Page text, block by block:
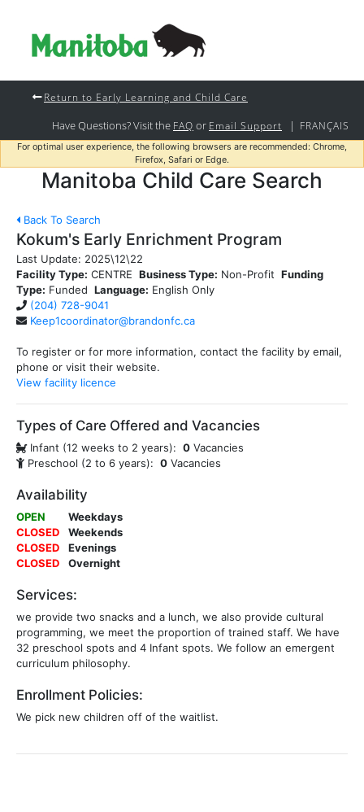
Return to Early Learning and Child Care
Have Questions? Visit the FAQ or Email Support | FRANÇAIS
For optimal user experience, the following browsers are recommended: Chrome,
Firefox, Safari or Edge.
Manitoba Child Care Search
Back To Search
Kokum's Early Enrichment Program
Last Update: 2025\12\22
Facility Type: CENTRE Business Type: Non-Profit Funding
Type: Funded Language: English Only
(204) 728-9041
Keep1coordinator@brandonfc.ca
To register or for more information, contact the facility by email,
phone or visit their website.
View facility licence
Types of Care Offered and Vacancies
Infant (12 weeks to 2 years): 0 Vacancies
Preschool (2 to 6 years): 0 Vacancies
Availability
OPEN
Weekdays
CLOSED
Weekends
CLOSED
Evenings
CLOSED
Overnight
Services:
we provide two snacks and a lunch, we also provide cultural
programming, we meet the proportion of trained staff. We have
32 preschool spots and 4 Infant spots. We follow an emergent
curriculum philosophy.
Enrollment Policies:
We pick new children off of the waitlist.